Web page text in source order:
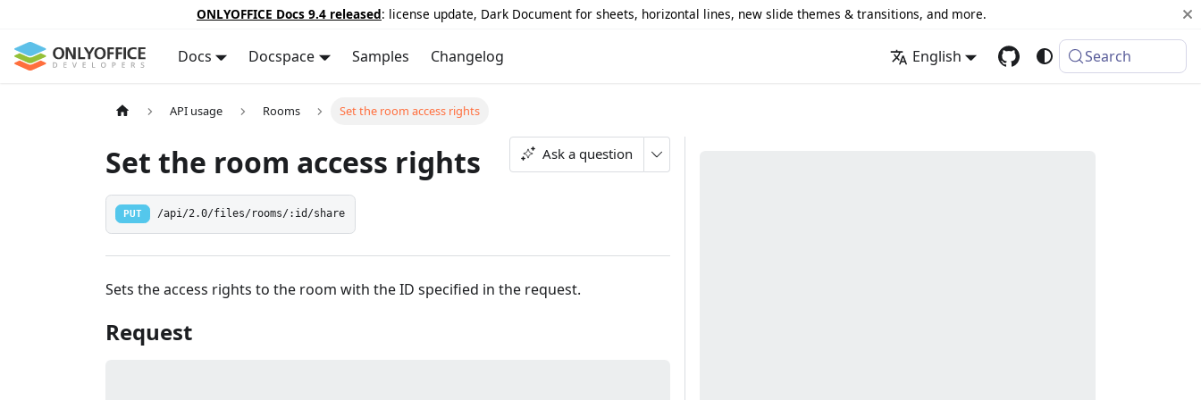
ONLYOFFICE Docs 9.4 released: license update, Dark Document for sheets, horizontal lines, new slide themes & transitions, and more.
Docs Docspace Samples Changelog English Search
API usage Rooms Set the room access rights
Set the room access rights Ask a question
PUT /api/2.0/files/rooms/:id/share
Sets the access rights to the room with the ID specified in the request.
Request